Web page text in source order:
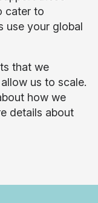
cater to
use your global
that we
us to scale.
how we
details about